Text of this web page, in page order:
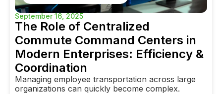
September 16, 2025
The Role of Centralized
Commute Command Centers in
Modern Enterprises: Efficiency &
Coordination
Managing employee transportation across large
organizations can quickly become complex.